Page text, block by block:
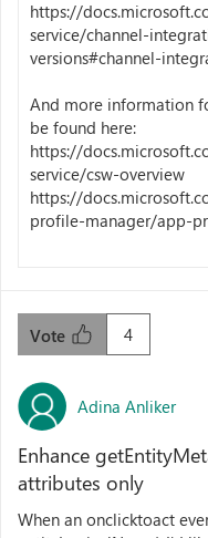
https://
service/channel-
versions#channel-
And more information
be found here:
https://
service/csw-overview
https://
profile-manager/app-
4
Vote
Adina Anliker
Enhance
attributes only
When an onclicktoact